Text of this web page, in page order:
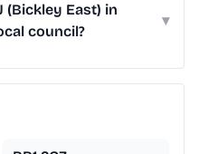
(Bickley East) in
council?
▾